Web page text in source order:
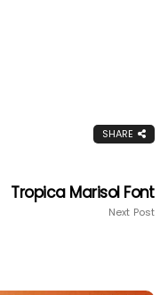
SHARE
Tropica Marisol Font
Next Post